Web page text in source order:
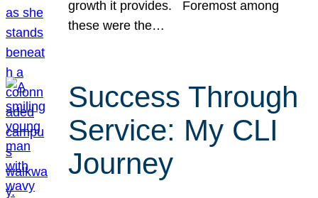
growth it provides. Foremost among
these were the…
Success Through
Service: My CLI
Journey